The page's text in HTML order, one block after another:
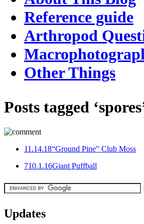
Reference guide
Arthropod
Other Things
Posts tagged
11.14.18“Ground Pine” Club Moss
710.1.16Giant Puffball
Updates